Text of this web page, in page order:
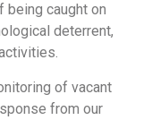
being caught on
deterrent,
of vacant
from our